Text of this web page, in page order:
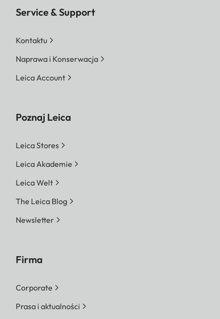
Service & Support
Kontaktu
Naprawa i Konserwacja
Leica Account
Poznaj Leica
Leica Stores
Leica Akademie
Leica Welt
The Leica Blog
Newsletter
Firma
Corporate
Prasa i aktualności